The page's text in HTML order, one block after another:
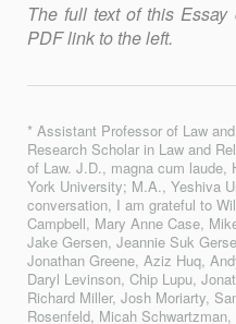
The full text of this
PDF link to the left.
* Assistant Professor of Law
Research Scholar in Law and
of Law. J.D., magna cum laude,
York University; M.A., Yeshiva
conversation, I am grateful to
Campbell, Mary Anne Case,
Jake Gersen, Jeannie Suk
Jonathan Greene, Aziz Huq,
Daryl Levinson, Chip Lupu,
Richard Miller, Josh Moriarty,
Rosenfeld, Micah